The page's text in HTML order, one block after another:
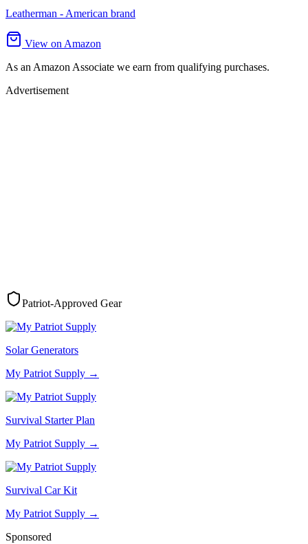
Leatherman - American brand
View on Amazon
As an Amazon Associate we earn from qualifying purchases.
Advertisement
Patriot-Approved Gear
Solar Generators
My Patriot Supply →
Survival Starter Plan
My Patriot Supply →
Survival Car Kit
My Patriot Supply →
Sponsored